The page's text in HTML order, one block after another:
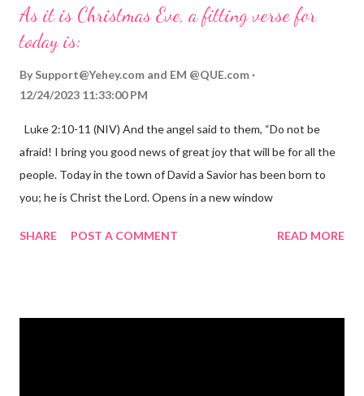
As it is Christmas Eve, a fitting verse for
today is:
By Support@Yehey.com and EM @QUE.com
12/24/2023 11:33:00 PM
Luke 2:10-11 (NIV) And the angel said to them, “Do not be
afraid! I bring you good news of great joy that will be for all the
people. Today in the town of David a Savior has been born to
you; he is Christ the Lord. Opens in a new window
the birth of Jesus Christ, the Messiah and Savior of the world. It
SHARE POST A COMMENT READ MORE